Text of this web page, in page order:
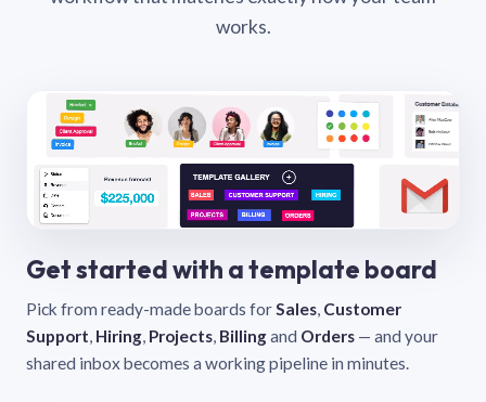
works.
Get started with a template board
Pick from ready-made boards forSales, Customer
Support, Hiring, Projects, Billingand Orders — and your
shared inbox becomes a working pipeline in minutes.